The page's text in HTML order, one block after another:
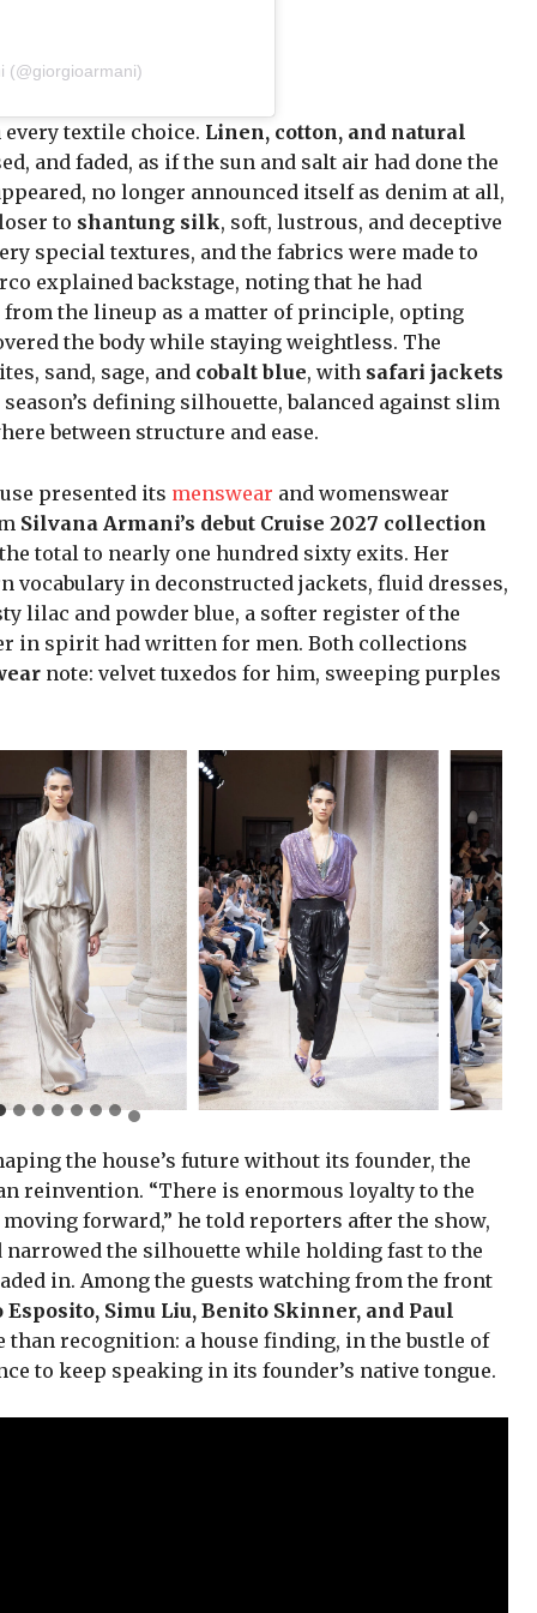
(@giorgioarmani)
textile choice. Linen, cotton, and natural
and faded, as if the sun and salt air had done the
no longer announced itself as denim at all,
to shantung silk, soft, lustrous, and deceptive
special textures, and the fabrics were made to
explained backstage, noting that he had
from the lineup as a matter of principle, opting
the body while staying weightless. The
sand, sage, and cobalt blue, with safari jackets
defining silhouette, balanced against slim
between structure and ease.
presented its menswear and womenswear
Silvana Armani’s debut Cruise 2027 collection
total to nearly one hundred sixty exits. Her
vocabulary in deconstructed jackets, fluid dresses,
lilac and powder blue, a softer register of the
in spirit had written for men. Both collections
note: velvet tuxedos for him, sweeping purples
the house’s future without its founder, the
reinvention. “There is enormous loyalty to the
forward,” he told reporters after the show,
narrowed the silhouette while holding fast to the
in. Among the guests watching from the front
Esposito, Simu Liu, Benito Skinner, and Paul
than recognition: a house finding, in the bustle of
to keep speaking in its founder’s native tongue.